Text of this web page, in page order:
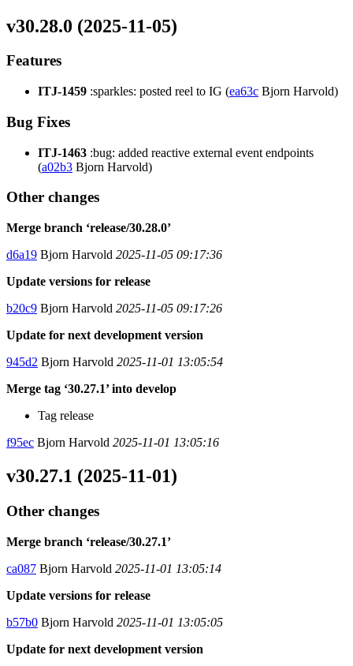
v30.28.0 (2025-11-05)
Features
ITJ-1459 :sparkles: posted reel to IG (ea63c Bjorn Harvold)
Bug Fixes
ITJ-1463 :bug: added reactive external event endpoints
(a02b3 Bjorn Harvold)
Other changes
Merge branch ‘release/30.28.0’
d6a19 Bjorn Harvold 2025-11-05 09:17:36
Update versions for release
b20c9 Bjorn Harvold 2025-11-05 09:17:26
Update for next development version
945d2 Bjorn Harvold 2025-11-01 13:05:54
Merge tag ‘30.27.1’ into develop
Tag release
f95ec Bjorn Harvold 2025-11-01 13:05:16
v30.27.1 (2025-11-01)
Other changes
Merge branch ‘release/30.27.1’
ca087 Bjorn Harvold 2025-11-01 13:05:14
Update versions for release
b57b0 Bjorn Harvold 2025-11-01 13:05:05
Update for next development version